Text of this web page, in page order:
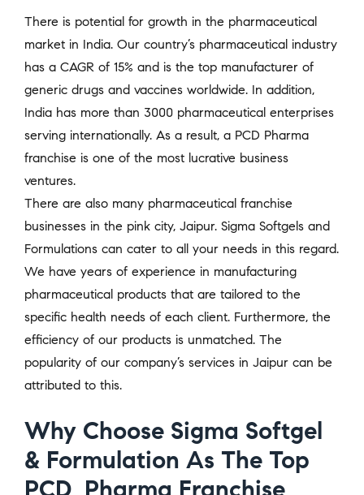
There is potential for growth in the pharmaceutical
market in India. Our country’s pharmaceutical industry
has a CAGR of 15% and is the top manufacturer of
generic drugs and vaccines worldwide. In addition,
India has more than 3000 pharmaceutical enterprises
serving internationally. As a result, a PCD Pharma
franchise is one of the most lucrative business
ventures.
There are also many pharmaceutical franchise
businesses in the pink city, Jaipur. Sigma Softgels and
Formulations can cater to all your needs in this regard.
We have years of experience in manufacturing
pharmaceutical products that are tailored to the
specific health needs of each client. Furthermore, the
efficiency of our products is unmatched. The
popularity of our company’s services in Jaipur can be
attributed to this.
Why Choose Sigma Softgel
& Formulation As The Top